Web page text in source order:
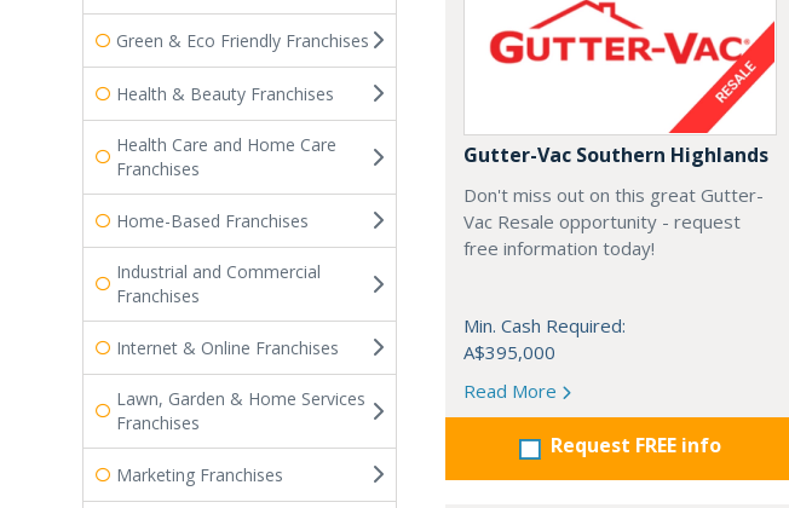
Green & Eco Friendly Franchises
Health & Beauty Franchises
Health Care and Home Care
Franchises
Home-Based Franchises
Industrial and Commercial
Franchises
Internet & Online Franchises
Lawn, Garden & Home Services
Franchises
Marketing Franchises
Gutter-Vac Southern Highlands
Don't miss out on this great Gutter-
Vac Resale opportunity - request
free information today!
Min. Cash Required:
A$395,000
Read More
Request FREE info